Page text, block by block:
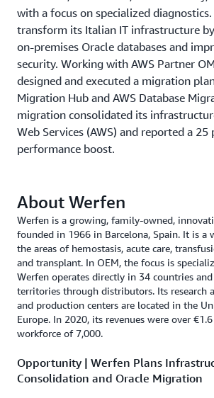
with a focus on specialized
transform its Italian IT infrastructure
on-premises Oracle databases and
security. Working with AWS Partner
designed and executed a migration
Migration Hub and AWS Database
migration consolidated its
Web Services (AWS) and reported a 25
performance boost.
About Werfen
Werfen is a growing, family-owned,
founded in 1966 in Barcelona, Spain. It is a
the areas of hemostasis, acute care,
and transplant. In OEM, the focus is
Werfen operates directly in 34 countries
territories through distributors. Its research
and production centers are located in the
Europe. In 2020, its revenues were over
workforce of 7,000.
Opportunity | Werfen Plans
Consolidation and Oracle Migration